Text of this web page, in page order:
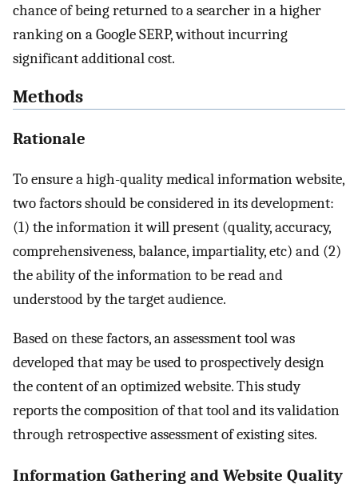
chance of being returned to a searcher in a higher
ranking on a Google SERP, without incurring
significant additional cost.
Methods
Rationale
To ensure a high-quality medical information website,
two factors should be considered in its development:
(1) the information it will present (quality, accuracy,
comprehensiveness, balance, impartiality, etc) and (2)
the ability of the information to be read and
understood by the target audience.
Based on these factors, an assessment tool was
developed that may be used to prospectively design
the content of an optimized website. This study
reports the composition of that tool and its validation
through retrospective assessment of existing sites.
Information Gathering and Website Quality